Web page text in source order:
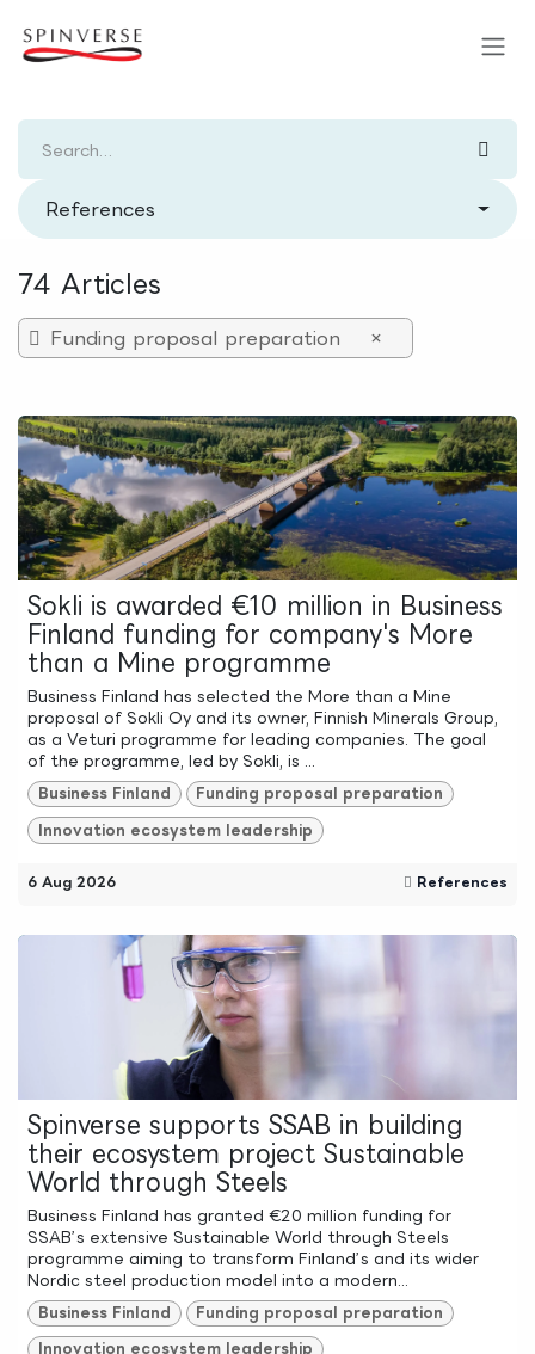
References
74 Articles
Funding proposal preparation ×
Sokli is awarded €10 million in Business
Finland funding for company's More
than a Mine programme
Business Finland has selected the More than a Mine
proposal of Sokli Oy and its owner, Finnish Minerals Group,
as a Veturi programme for leading companies. The goal
of the programme, led by Sokli, is ...
Business Finland Funding proposal preparation
Innovation ecosystem leadership
6 Aug 2026 References
Spinverse supports SSAB in building
their ecosystem project Sustainable
World through Steels
Business Finland has granted €20 million funding for
SSAB’s extensive Sustainable World through Steels
programme aiming to transform Finland’s and its wider
Nordic steel production model into a modern...
Business Finland Funding proposal preparation
Innovation ecosystem leadership